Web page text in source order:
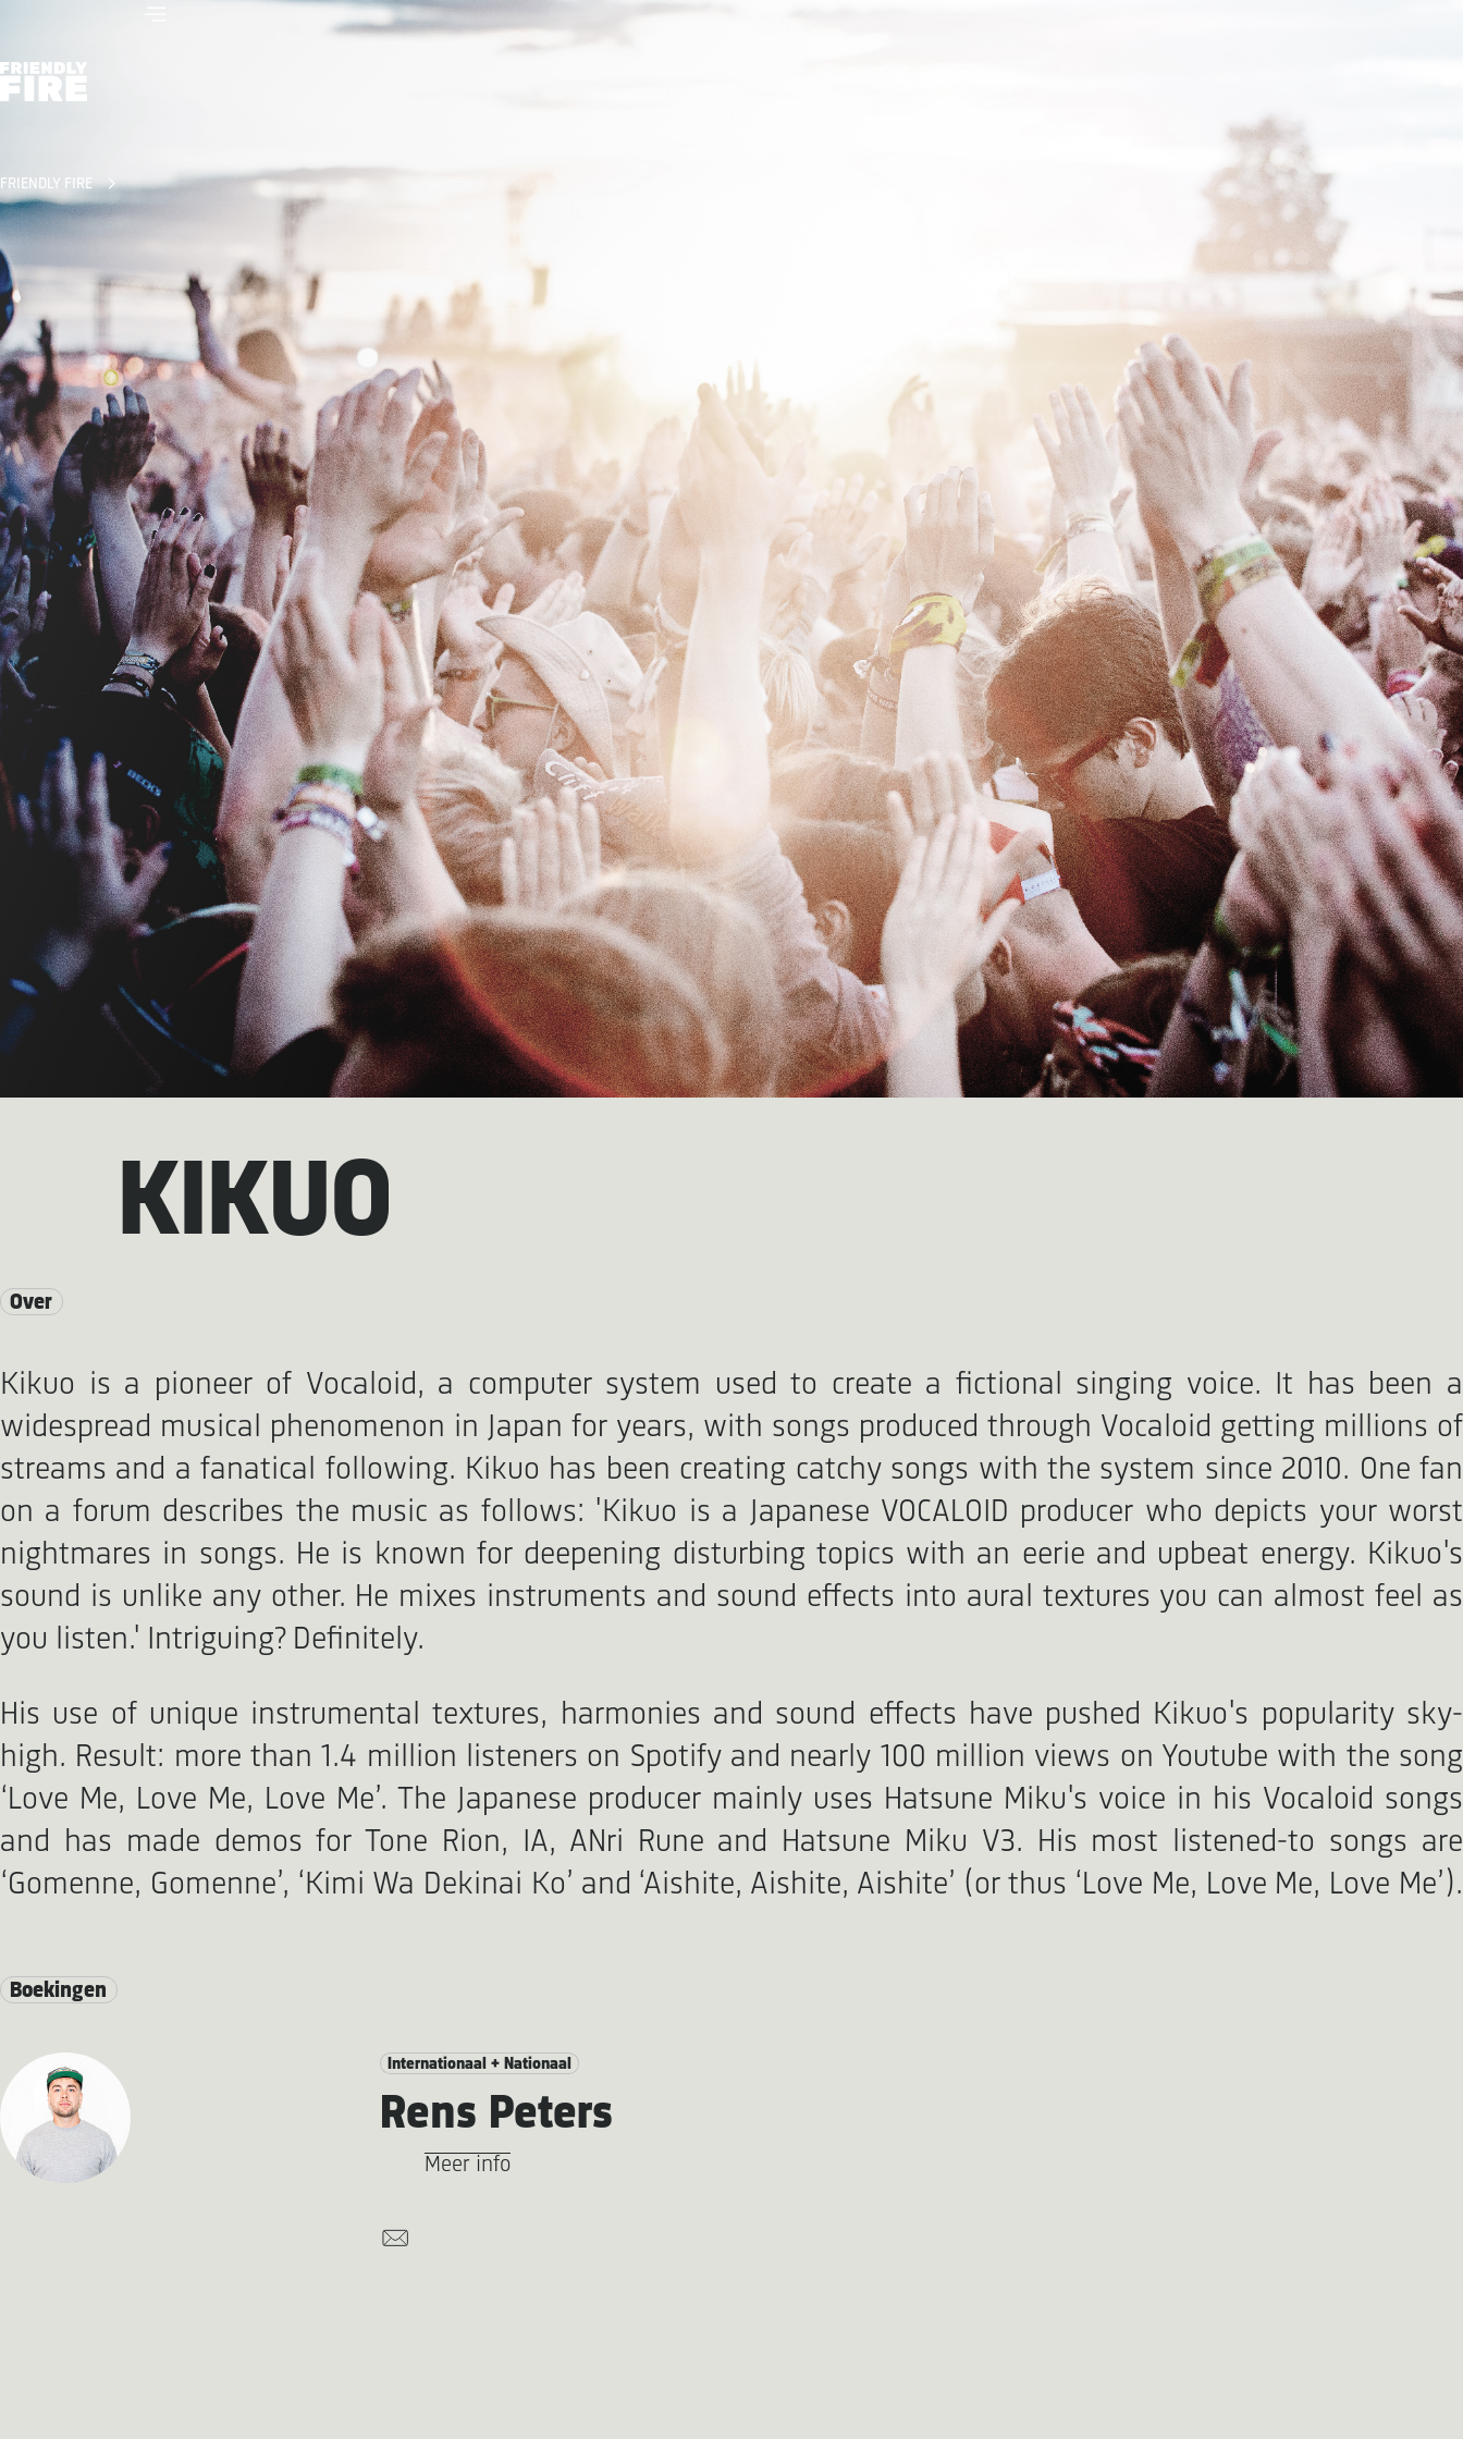
FRIENDLY FIRE
KIKUO
Over
Kikuo is a pioneer of Vocaloid, a computer system used to create a fictional singing voice. It has been a
widespread musical phenomenon in Japan for years, with songs produced through Vocaloid getting millions of
streams and a fanatical following. Kikuo has been creating catchy songs with the system since 2010. One fan
on a forum describes the music as follows: 'Kikuo is a Japanese VOCALOID producer who depicts your worst
nightmares in songs. He is known for deepening disturbing topics with an eerie and upbeat energy. Kikuo's
sound is unlike any other. He mixes instruments and sound effects into aural textures you can almost feel as
you listen.' Intriguing? Definitely.
His use of unique instrumental textures, harmonies and sound effects have pushed Kikuo's popularity sky-
high. Result: more than 1.4 million listeners on Spotify and nearly 100 million views on Youtube with the song
‘Love Me, Love Me, Love Me’. The Japanese producer mainly uses Hatsune Miku's voice in his Vocaloid songs
and has made demos for Tone Rion, IA, ANri Rune and Hatsune Miku V3. His most listened-to songs are
‘Gomenne, Gomenne’, ‘Kimi Wa Dekinai Ko’ and ‘Aishite, Aishite, Aishite’ (or thus ‘Love Me, Love Me, Love Me’).
Boekingen
Internationaal + Nationaal
Rens Peters
Meer info